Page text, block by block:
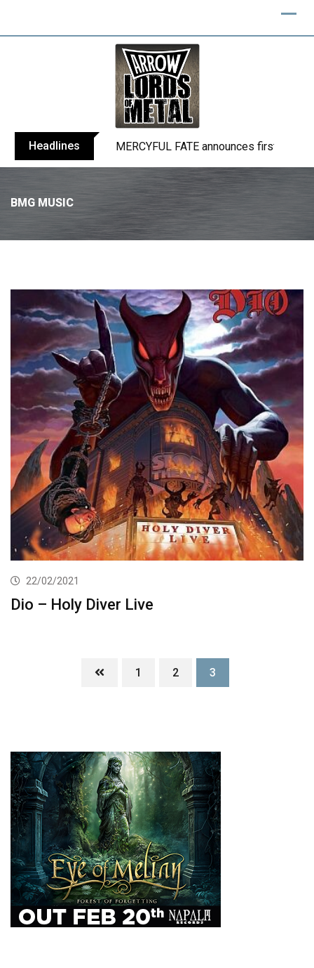
Headlines BLIND CHANNEL release “Diana” / “No
BMG MUSIC
22/02/2021
Dio – Holy Diver Live
1 2 3